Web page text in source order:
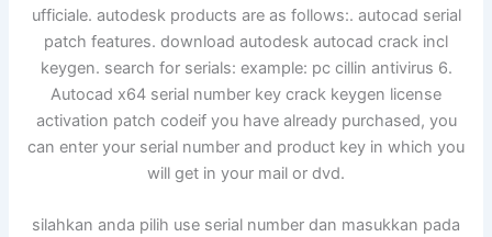
ufficiale. autodesk products are as follows:. autocad serial
patch features. download autodesk autocad crack incl
keygen. search for serials: example: pc cillin antivirus 6.
Autocad x64 serial number key crack keygen license
activation patch codeif you have already purchased, you
can enter your serial number and product key in which you
will get in your mail or dvd.
silahkan anda pilih use serial number dan masukkan pada